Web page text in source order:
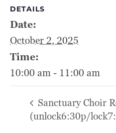
DETAILS
Date:
October 2, 2025
Time:
10:00 am - 11:00 am
Sanctuary Choir
(unlock6:30p/